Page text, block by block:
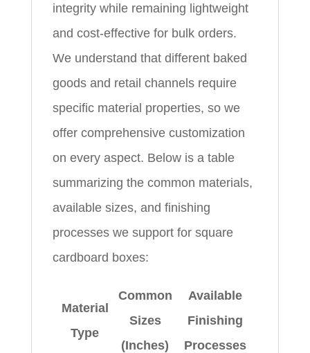
integrity while remaining lightweight
and cost-effective for bulk orders.
We understand that different baked
goods and retail channels require
specific material properties, so we
offer comprehensive customization
on every aspect. Below is a table
summarizing the common materials,
available sizes, and finishing
processes we support for square
cardboard boxes:
Material
Type
Common
Sizes
(Inches)
Available
Finishing
Processes